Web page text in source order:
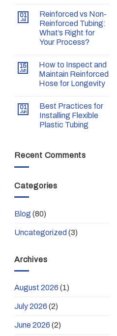
01
Jul
Reinforced vs Non-
Reinforced Tubing:
What’s Right for
Your Process?
15
Jun
How to Inspect and
Maintain Reinforced
Hose for Longevity
01
Jun
Best Practices for
Installing Flexible
Plastic Tubing
Recent Comments
Categories
Blog (80)
Uncategorized (3)
Archives
August 2026 (1)
July 2026 (2)
June 2026 (2)